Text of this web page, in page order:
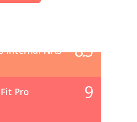
Internal NAS
8.5
Pro
9